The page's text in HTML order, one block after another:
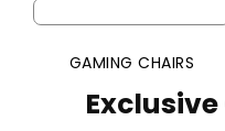
GAMING CHAIRS